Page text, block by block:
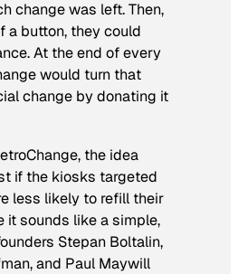
change was left. Then,
a button, they could
At the end of every
would turn that
change by donating it
the idea
if the kiosks targeted
less likely to refill their
it sounds like a simple,
Stepan Boltalin,
and Paul Maywill